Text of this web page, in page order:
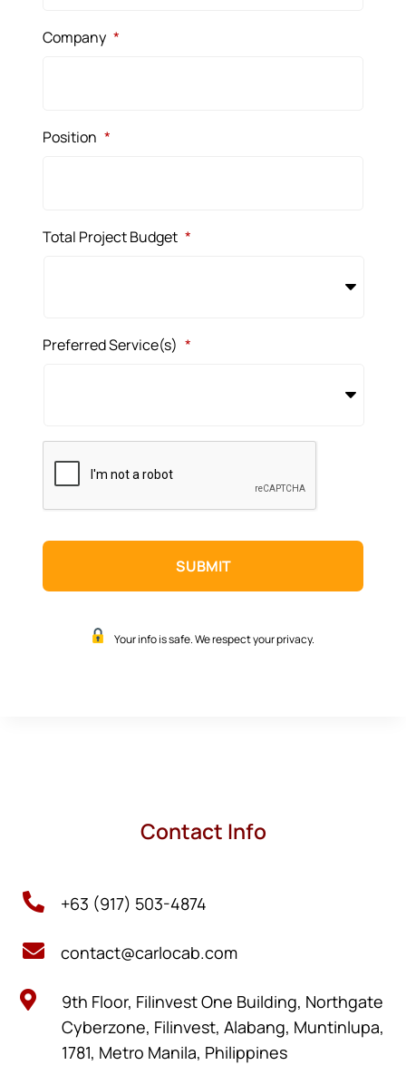
Company *
Position *
Total Project Budget *
Preferred Service(s) *
Your info is safe. We respect your privacy.
Contact Info
 +63 (917) 503-4874
 contact@carlocab.com

9th Floor, Filinvest One Building, Northgate
Cyberzone, Filinvest, Alabang, Muntinlupa,
1781, Metro Manila, Philippines